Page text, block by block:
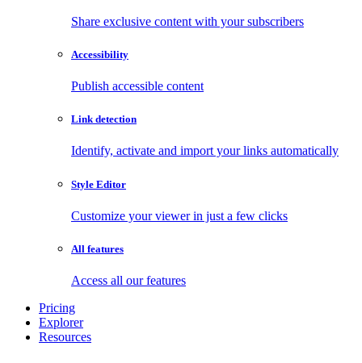
Share exclusive content with your subscribers
Accessibility
Publish accessible content
Link detection
Identify, activate and import your links automatically
Style Editor
Customize your viewer in just a few clicks
All features
Access all our features
Pricing
Explorer
Resources